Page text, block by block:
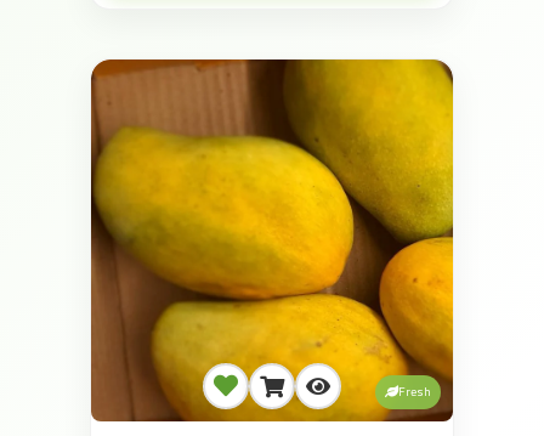
Fresh